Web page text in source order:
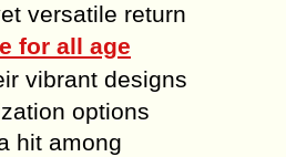
versatile return
for all age
vibrant designs
options
hit among